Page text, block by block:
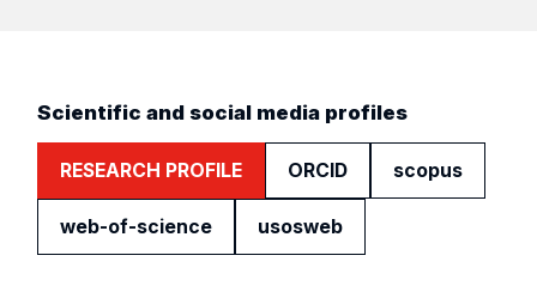
Scientific and social media profiles
RESEARCH PROFILE ORCID scopus
web-of-science usosweb